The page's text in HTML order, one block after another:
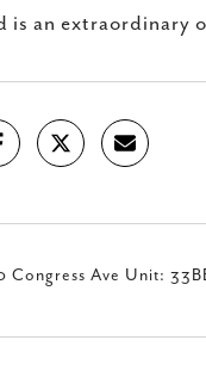
is an extraordinary
Congress Ave Unit: